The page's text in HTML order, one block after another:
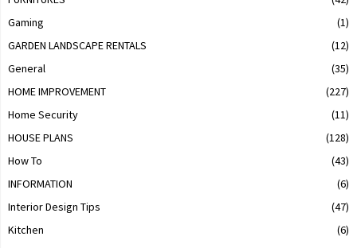
Gaming
(1)
GARDEN LANDSCAPE RENTALS
(12)
General
(35)
HOME IMPROVEMENT
(227)
Home Security
(11)
HOUSE PLANS
(128)
How To
(43)
INFORMATION
(6)
Interior Design Tips
(47)
Kitchen
(6)